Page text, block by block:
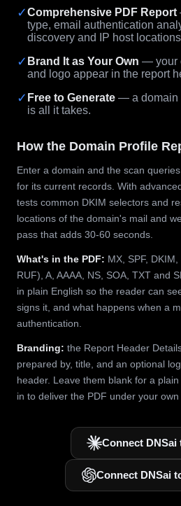
✓Comprehensive PDF Report
type, email authentication
discovery and IP host
✓ Brand It as Your Own — your
and logo appear in the report
✓ Free to Generate — a domain
is all it takes.
How the Domain Profile
Enter a domain and the scan
for its current records. With
tests common DKIM selectors and
locations of the domain's mail and
pass that adds 30-60 seconds.
What's in the PDF: MX, SPF,
RUF), A, AAAA, NS, SOA, TXT and
in plain English so the reader can
signs it, and what happens when a
authentication.
Branding: the Report Header
prepared by, title, and an optional
header. Leave them blank for a
in to deliver the PDF under your own
Connect DNSai
Connect DNSai